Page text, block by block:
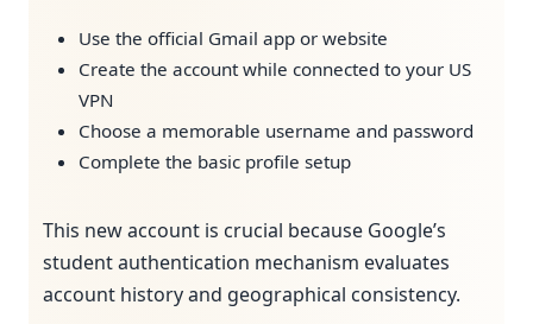
Use the official Gmail app or website
Create the account while connected to your US
VPN
Choose a memorable username and password
Complete the basic profile setup
This new account is crucial because Google’s
student authentication mechanism evaluates
account history and geographical consistency.